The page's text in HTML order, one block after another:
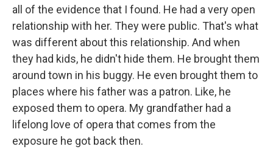
all of the evidence that I found. He had a very open
relationship with her. They were public. That's what
was different about this relationship. And when
they had kids, he didn't hide them. He brought them
around town in his buggy. He even brought them to
places where his father was a patron. Like, he
exposed them to opera. My grandfather had a
lifelong love of opera that comes from the
exposure he got back then.